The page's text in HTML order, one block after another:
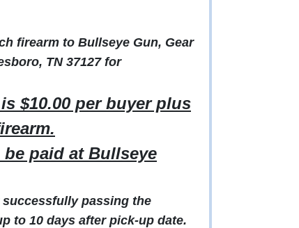
firearm to Bullseye Gun, Gear
TN 37127 for
$10.00 per buyer plus
paid at Bullseye
passing the
to 10 days after pick-up date.